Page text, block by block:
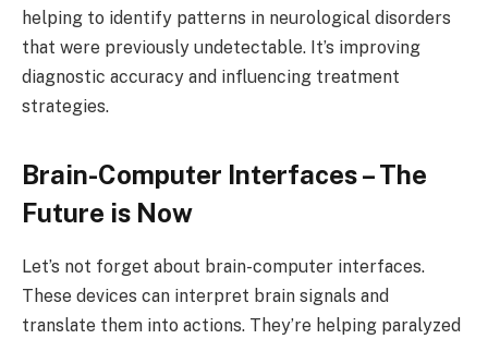
helping to identify patterns in neurological disorders
that were previously undetectable. It’s improving
diagnostic accuracy and influencing treatment
strategies.
Brain-Computer Interfaces – The
Future is Now
Let’s not forget about brain-computer interfaces.
These devices can interpret brain signals and
translate them into actions. They’re helping paralyzed